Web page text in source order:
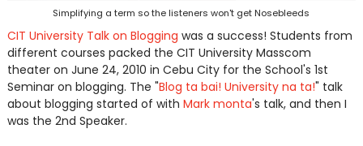
Simplifying a term so the listeners won't get Nosebleeds
CIT University Talk on Blogging was a success! Students from
different courses packed the CIT University Masscom
theater on June 24, 2010 in Cebu City for the School's 1st
Seminar on blogging. The "Blog ta bai! University na ta!" talk
about blogging started of with Mark monta's talk, and then I
was the 2nd Speaker.